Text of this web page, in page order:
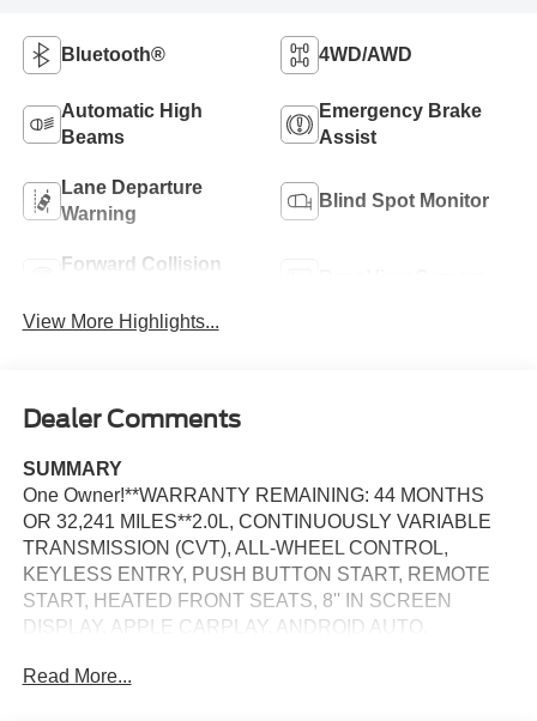
Bluetooth® 4WD/AWD
Automatic High
Beams
Emergency Brake
Assist
Lane Departure
Warning
Blind Spot Monitor
Forward Collision
View More Highlights...
Dealer Comments
SUMMARY
One Owner!**WARRANTY REMAINING: 44 MONTHS
OR 32,241 MILES**2.0L, CONTINUOUSLY VARIABLE
TRANSMISSION (CVT), ALL-WHEEL CONTROL,
KEYLESS ENTRY, PUSH BUTTON START, REMOTE
START, HEATED FRONT SEATS, 8'' IN SCREEN
DISPLAY, APPLE CARPLAY, ANDROID AUTO,
CAMERA, LED HEADLIGHTS, LED FOG LIGHTS, LED
Read More...